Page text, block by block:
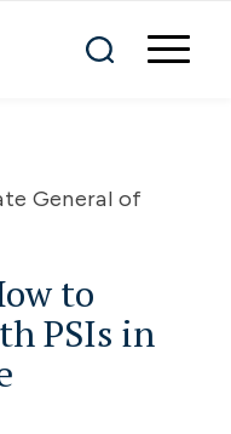
General of
to
PSIs in